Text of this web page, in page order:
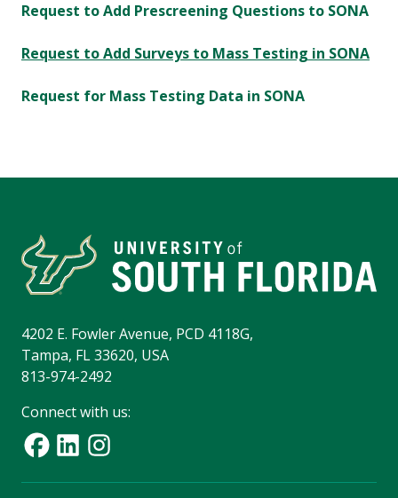
Request to Add Prescreening Questions to SONA
Request to Add Surveys to Mass Testing in SONA
Request for Mass Testing Data in SONA
4202 E. Fowler Avenue, PCD 4118G,
Tampa, FL 33620, USA
813-974-2492
Connect with us: